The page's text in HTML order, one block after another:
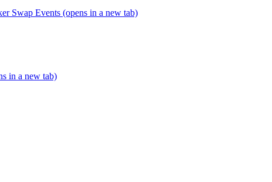
Swap Events (opens in a new tab)
in a new tab)